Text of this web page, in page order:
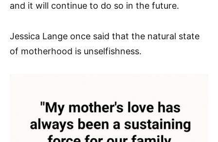
and it will continue to do so in the future.
Jessica Lange once said that the natural state
of motherhood is unselfishness.